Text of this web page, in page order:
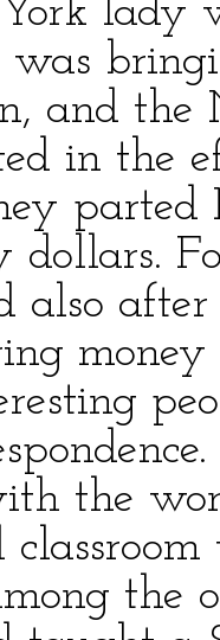
lady
and the
in the
parted
dollars.
also
the
the